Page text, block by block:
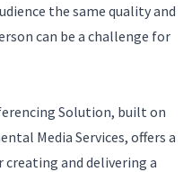
the same quality and
can be a challenge for
Solution, built on
Media Services, offers a
and delivering a